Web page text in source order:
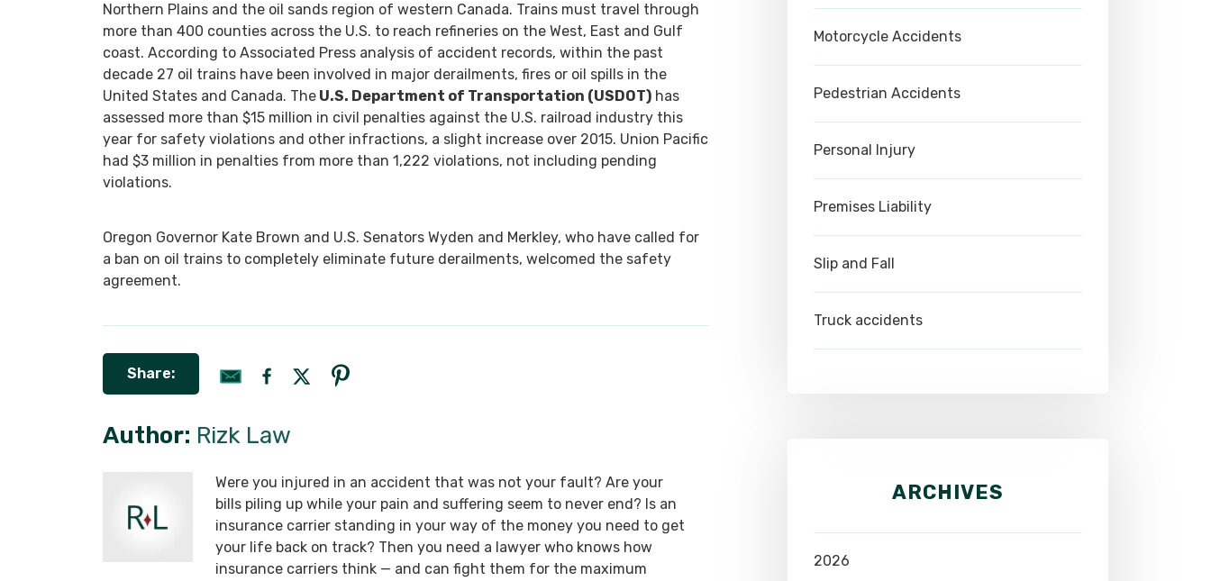
Northern Plains and the oil sands region of western Canada. Trains must travel through
more than 400 counties across the U.S. to reach refineries on the West, East and Gulf
coast. According to Associated Press analysis of accident records, within the past
decade 27 oil trains have been involved in major derailments, fires or oil spills in the
United States and Canada. The U.S. Department of Transportation (USDOT) has
assessed more than $15 million in civil penalties against the U.S. railroad industry this
year for safety violations and other infractions, a slight increase over 2015. Union Pacific
had $3 million in penalties from more than 1,222 violations, not including pending
violations.
Oregon Governor Kate Brown and U.S. Senators Wyden and Merkley, who have called for
a ban on oil trains to completely eliminate future derailments, welcomed the safety
agreement.
Share:
Author: Rizk Law
Were you injured in an accident that was not your fault? Are your
bills piling up while your pain and suffering seem to never end? Is an
insurance carrier standing in your way of the money you need to get
your life back on track? Then you need a lawyer who knows how
insurance carriers think — and can fight them for the maximum
Motorcycle Accidents
Pedestrian Accidents
Personal Injury
Premises Liability
Slip and Fall
Truck accidents
ARCHIVES
2026